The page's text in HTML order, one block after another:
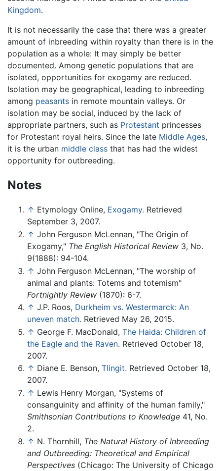
Kingdom.
It is not necessarily the case that there was a greater
amount of inbreeding within royalty than there is in the
population as a whole: It may simply be better
documented. Among genetic populations that are
isolated, opportunities for exogamy are reduced.
Isolation may be geographical, leading to inbreeding
among peasants in remote mountain valleys. Or
isolation may be social, induced by the lack of
appropriate partners, such as Protestant princesses
for Protestant royal heirs. Since the late Middle Ages,
it is the urban middle class that has had the widest
opportunity for outbreeding.
Notes
↑ Etymology Online, Exogamy. Retrieved
September 3, 2007.
↑ John Ferguson McLennan, "The Origin of
Exogamy," The English Historical Review 3, No.
9(1888): 94-104.
↑ John Ferguson McLennan, "The worship of
animal and plants: Totems and totemism"
Fortnightly Review (1870): 6-7.
↑ J.P. Roos, Durkheim vs. Westermarck: An
uneven match. Retrieved May 26, 2015.
↑ George F. MacDonald, The Haida: Children of
the Eagle and the Raven. Retrieved October 18,
2007.
↑ Diane E. Benson, Tlingit. Retrieved October 18,
2007.
↑ Lewis Henry Morgan, "Systems of
consanguinity and affinity of the human family,"
Smithsonian Contributions to Knowledge 41, No.
2.
↑ N. Thornhill, The Natural History of Inbreeding
and Outbreeding: Theoretical and Empirical
Perspectives (Chicago: The University of Chicago